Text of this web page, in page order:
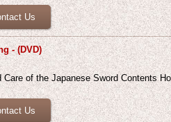
- (DVD)
Care of the Japanese Sword Contents